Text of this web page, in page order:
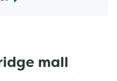
mall